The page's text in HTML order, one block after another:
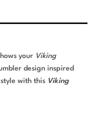
your Viking
design inspired
with this Viking